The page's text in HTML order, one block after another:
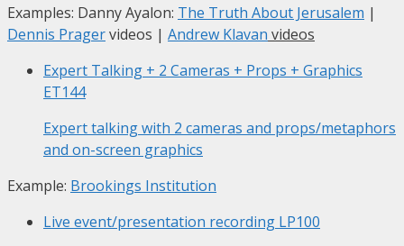
Examples: Danny Ayalon: The Truth About Jerusalem |
Dennis Pragervideos | Andrew Klavan videos
Expert Talking + 2 Cameras + Props + Graphics
ET144
Expert talking with 2 cameras and props/metaphors
and on-screen graphics
Example: Brookings Institution
Live event/presentation recording LP100